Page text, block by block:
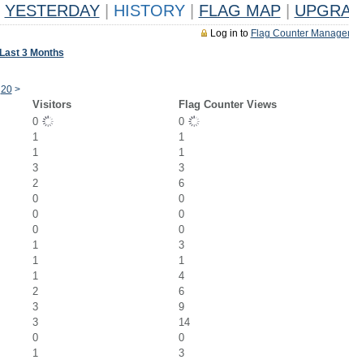
YESTERDAY HISTORY FLAG MAP
Log in to Flag Counter
Last 3 Months
20 >
Visitors
Flag Counter Views
0
0
1
1
1
1
3
3
2
6
0
0
0
0
0
0
1
3
1
1
1
4
2
6
3
9
3
14
0
0
1
3